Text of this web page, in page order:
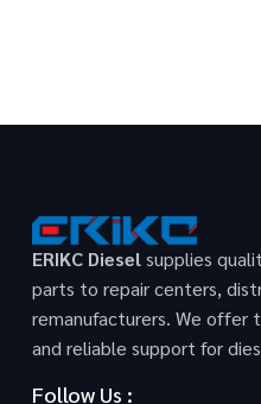
ERIKC Dieselsupplies
parts to repair centers,
remanufacturers. We offer
and reliable support for
Follow Us :